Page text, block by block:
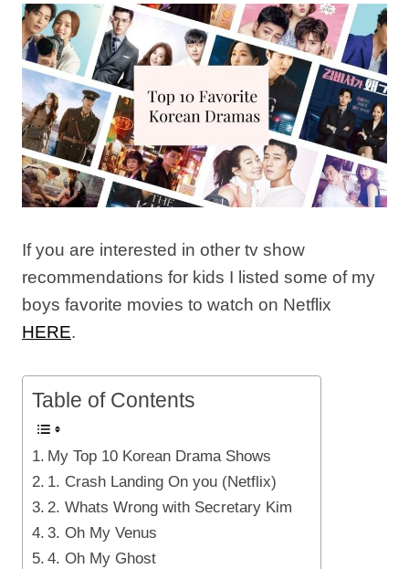
If you are interested in other tv show
recommendations for kids I listed some of my
boys favorite movies to watch on Netflix
HERE.
Table of Contents
My Top 10 Korean Drama Shows
1. Crash Landing On you (Netflix)
2. Whats Wrong with Secretary Kim
3. Oh My Venus
4. Oh My Ghost